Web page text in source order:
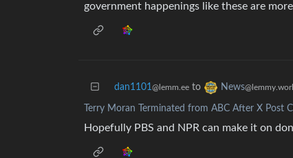
government happenings like these are
dan1101@lemm.ee to News
Terry Moran Terminated from ABC After X Post
Hopefully PBS and NPR can make it on